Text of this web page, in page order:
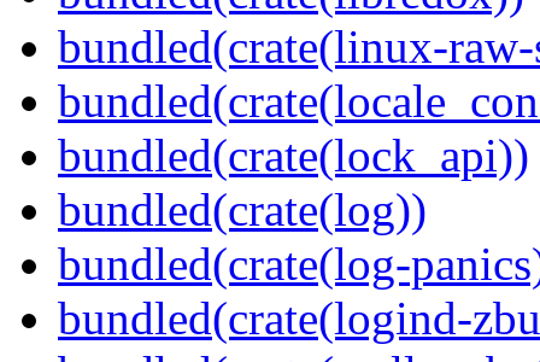
bundled(crate(linux-
bundled(crate(lock_api))
bundled(crate(log))
bundled(crate(log-
bundled(crate(logind-